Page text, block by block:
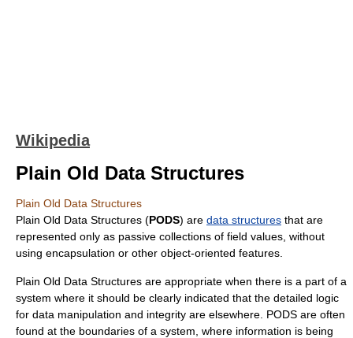
Wikipedia
Plain Old Data Structures
Plain Old Data Structures
Plain Old Data Structures (PODS) are data structures that are
represented only as passive collections of field values, without
using encapsulation or other object-oriented features.
Plain Old Data Structures are appropriate when there is a part of a
system where it should be clearly indicated that the detailed logic
for data manipulation and integrity are elsewhere. PODS are often
found at the boundaries of a system, where information is being